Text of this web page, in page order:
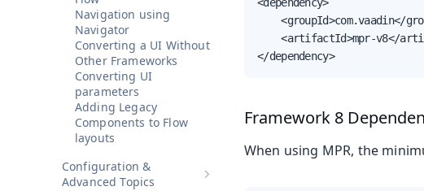
Navigation using
Navigator
Converting a UI Without
Other Frameworks
Converting UI
parameters
Adding Legacy
Components to Flow
layouts
Show sub-pages of
Configuration &
Advanced Topics
<groupId>com.vaadin</
<artifactId>mpr-v8</
</dependency>
Framework 8
When using MPR, the